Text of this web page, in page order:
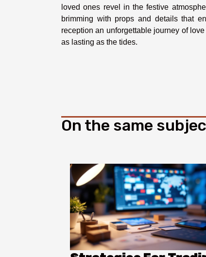
loved ones revel in the festive
brimming with props and details that
reception an unforgettable journey of
as lasting as the tides.
On the same